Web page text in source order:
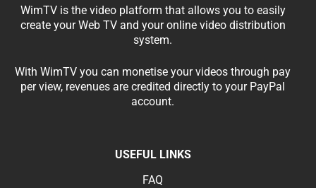
WimTV is the video platform that allows you to easily
create your Web TV and your online video distribution
system.
With WimTV you can monetise your videos through pay
per view, revenues are credited directly to your PayPal
account.
USEFUL LINKS
FAQ